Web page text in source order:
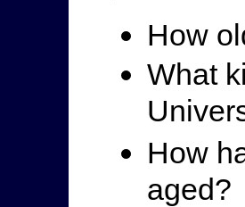
How
What
How
aged?